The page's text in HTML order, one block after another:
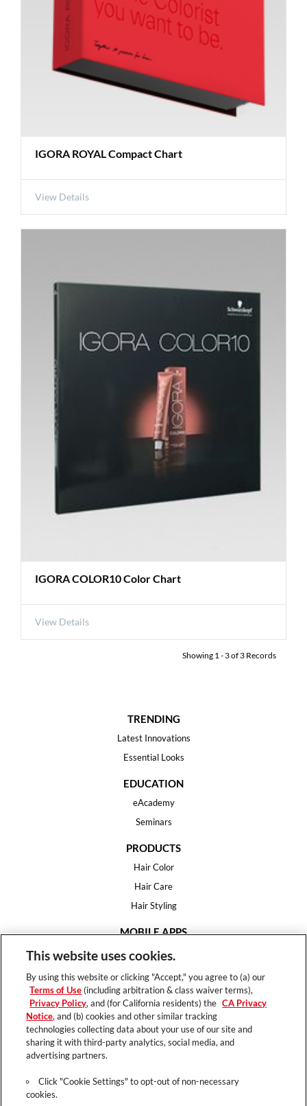
IGORA ROYAL Compact Chart
View Details
IGORA COLOR10 Color Chart
View Details
Showing 1 -3of3 Records
TRENDING
Latest Innovations
Essential Looks
EDUCATION
eAcademy
Seminars
PRODUCTS
Hair Color
Hair Care
Hair Styling
MOBILE APPS
House of Color
Hair Expert
HELP
FAQ
This website uses cookies.
By using this website or clicking "Accept," you agree to (a) our
Terms of Use (including arbitration & class waiver terms),
Privacy Policy, and (for California residents) the CA Privacy
Notice, and (b) cookies and other similar tracking
technologies collecting data about your use of our site and
sharing it with third-party analytics, social media, and
advertising partners.
Click "Cookie Settings" to opt-out of non-necessary
cookies.